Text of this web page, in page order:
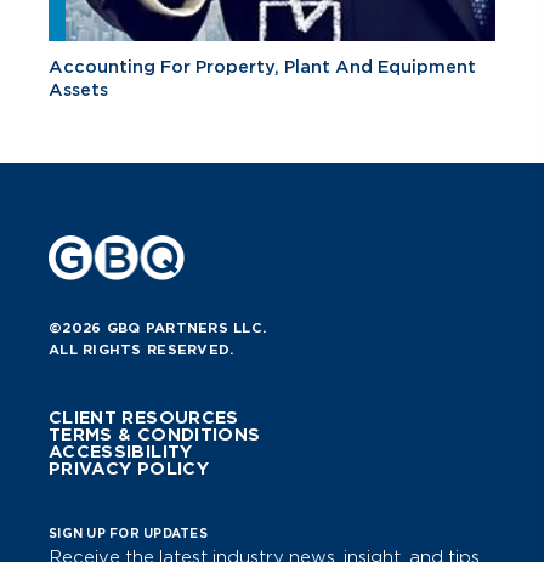
Accounting For Property, Plant And Equipment
Assets
©2026 GBQ PARTNERS LLC.
ALL RIGHTS RESERVED.
CLIENT RESOURCES
TERMS & CONDITIONS
ACCESSIBILITY
PRIVACY POLICY
SIGN UP FOR UPDATES
Receive the latest industry news, insight, and tips.